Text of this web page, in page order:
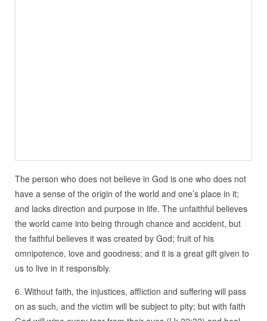
The person who does not believe in God is one who does not
have a sense of the origin of the world and one’s place in it;
and lacks direction and purpose in life. The unfaithful believes
the world came into being through chance and accident, but
the faithful believes it was created by God; fruit of his
omnipotence, love and goodness; and it is a great gift given to
us to live in it responsibly.
6. Without faith, the injustices, affliction and suffering will pass
on as such, and the victim will be subject to pity; but with faith